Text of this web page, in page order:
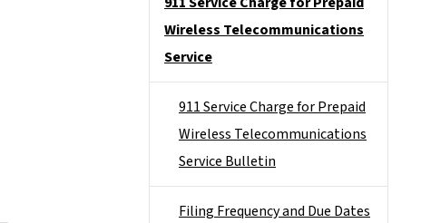
Wireless Telecommunications
Service
911 Service Charge for Prepaid
Wireless Telecommunications
Service Bulletin
Filing Frequency and Due Dates